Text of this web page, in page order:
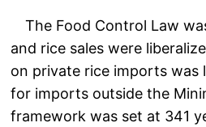
The Food Control Law
and rice sales were
on private rice imports was
for imports outside the
framework was set at 341